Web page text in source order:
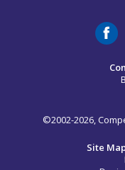
©2002-2026,
Site